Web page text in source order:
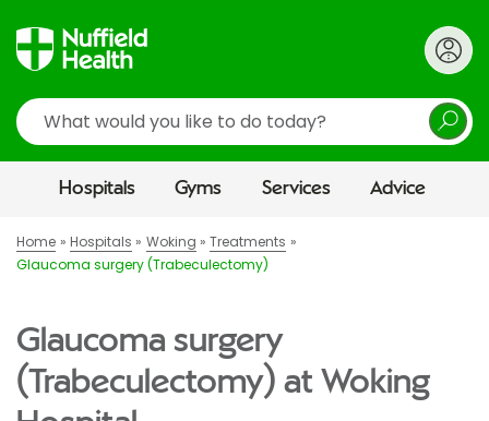
Search
Hospitals Gyms Services Advice
Home Hospitals Woking
Treatments
Glaucoma surgery (Trabeculectomy)
Glaucoma surgery
(Trabeculectomy) at Woking